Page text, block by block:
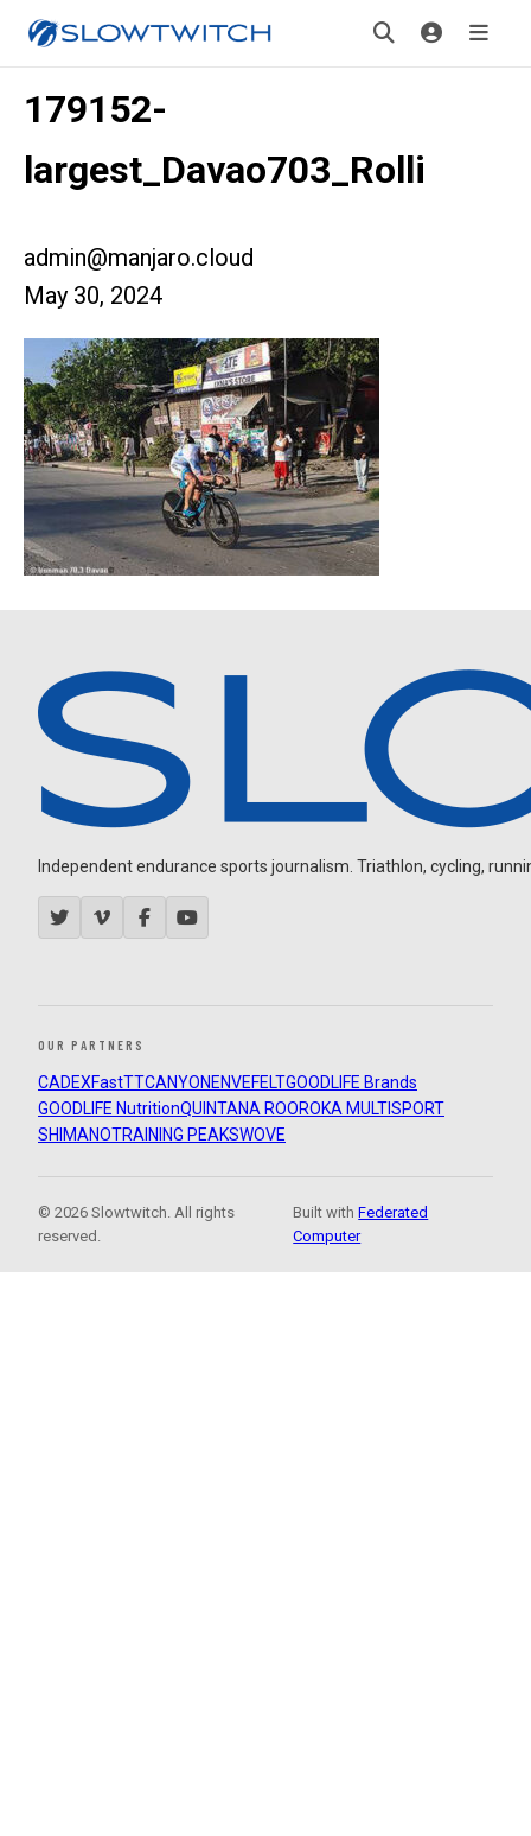
179152-
largest_Davao703_Rolli
admin@manjaro.cloud
May 30, 2024
Independent endurance sports journalism. Triathlon, cycling,
OUR PARTNERS
CADEXFastTTCANYON ENVEFELTGOODLIFE Brands
GOODLIFE NutritionQUINTANA ROOROKA MULTISPORT
SHIMANOTRAINING PEAKSWOVE
© 2026 Slowtwitch. All rights
reserved.
Built withFederated
Computer